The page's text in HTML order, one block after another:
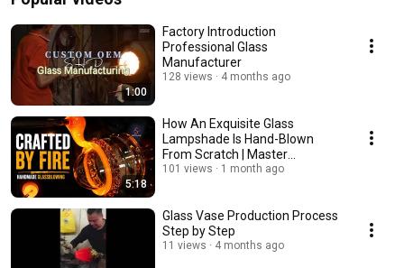
1:00
Factory Introduction
Professional Glass
Manufacturer
128 views 4 months ago
5:18
How An Exquisite Glass
Lampshade Is Hand-Blown
From Scratch | Master
Craftsmanship
101 views 1 month ago
Glass Vase Production Process
Step by Step
11 views 4 months ago